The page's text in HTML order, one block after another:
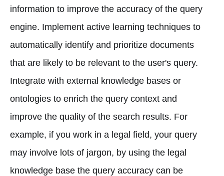
information to improve the accuracy of the query
engine. Implement active learning techniques to
automatically identify and prioritize documents
that are likely to be relevant to the user's query.
Integrate with external knowledge bases or
ontologies to enrich the query context and
improve the quality of the search results. For
example, if you work in a legal field, your query
may involve lots of jargon, by using the legal
knowledge base the query accuracy can be